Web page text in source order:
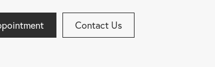
Contact Us